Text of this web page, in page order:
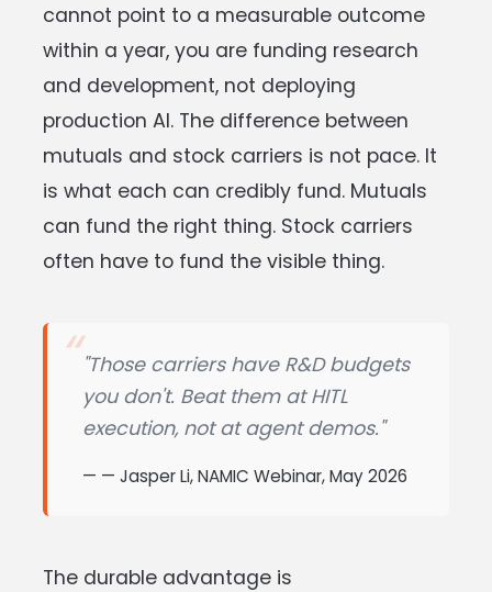
cannot point to a measurable outcome
within a year, you are funding research
and development, not deploying
production AI. The difference between
mutuals and stock carriers is not pace. It
is what each can credibly fund. Mutuals
can fund the right thing. Stock carriers
often have to fund the visible thing.
"Those carriers have R&D budgets
you don't. Beat them at HITL
execution, not at agent demos."
— Jasper Li, NAMIC Webinar, May 2026
The durable advantage is